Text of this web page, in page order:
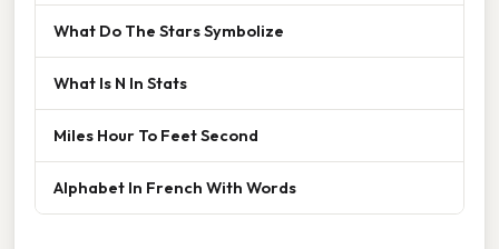
What Do The Stars Symbolize
What Is N In Stats
Miles Hour To Feet Second
Alphabet In French With Words